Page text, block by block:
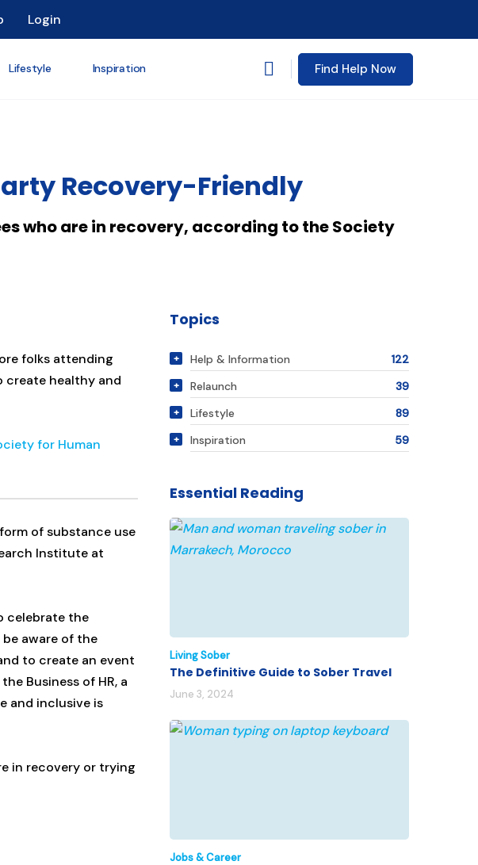
Login
Lifestyle Inspiration Find Help Now
Recovery-Friendly
who are in recovery, according to the Society
folks attending
create healthy and
for Human
of substance use
Institute at
celebrate the
aware of the
to create an event
Business of HR, a
and inclusive is
in recovery or trying
Topics
Help & Information
122
Relaunch
39
Lifestyle
89
Inspiration
59
Essential Reading
Living Sober
The Definitive Guide to Sober Travel
June 3, 2024
Jobs & Career